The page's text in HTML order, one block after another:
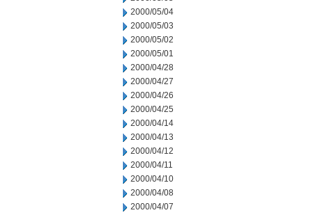
2000/05/04
2000/05/03
2000/05/02
2000/05/01
2000/04/28
2000/04/27
2000/04/26
2000/04/25
2000/04/14
2000/04/13
2000/04/12
2000/04/11
2000/04/10
2000/04/08
2000/04/07